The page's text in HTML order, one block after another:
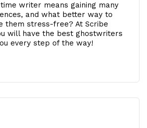
writer means gaining many
and what better way to
them stress-free? At Scribe
will have the best ghostwriters
every step of the way!